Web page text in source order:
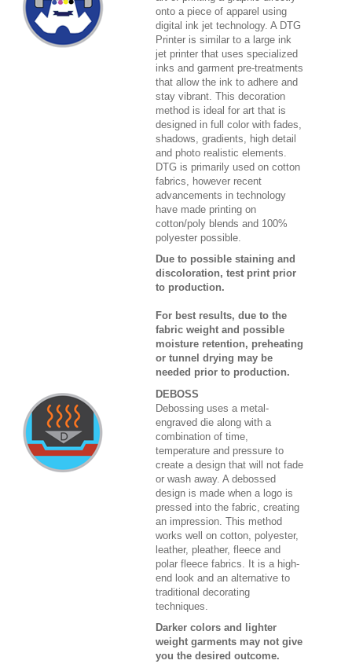
onto a piece of apparel using
digital ink jet technology. A DTG
Printer is similar to a large ink
jet printer that uses specialized
inks and garment pre-treatments
that allow the ink to adhere and
stay vibrant. This decoration
method is ideal for art that is
designed in full color with fades,
shadows, gradients, high detail
and photo realistic elements.
DTG is primarily used on cotton
fabrics, however recent
advancements in technology
have made printing on
cotton/poly blends and 100%
polyester possible.
Due to possible staining and
discoloration, test print prior
to production.
For best results, due to the
fabric weight and possible
moisture retention, preheating
or tunnel drying may be
needed prior to production.
DEBOSS
Debossing uses a metal-
engraved die along with a
combination of time,
temperature and pressure to
create a design that will not fade
or wash away. A debossed
design is made when a logo is
pressed into the fabric, creating
an impression. This method
works well on cotton, polyester,
leather, pleather, fleece and
polar fleece fabrics. It is a high-
end look and an alternative to
traditional decorating
techniques.
Darker colors and lighter
weight garments may not give
you the desired outcome.